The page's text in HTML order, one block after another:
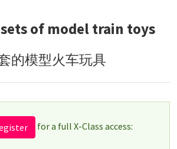
of model train toys
的模型火车玩具
for a full X-Class access: